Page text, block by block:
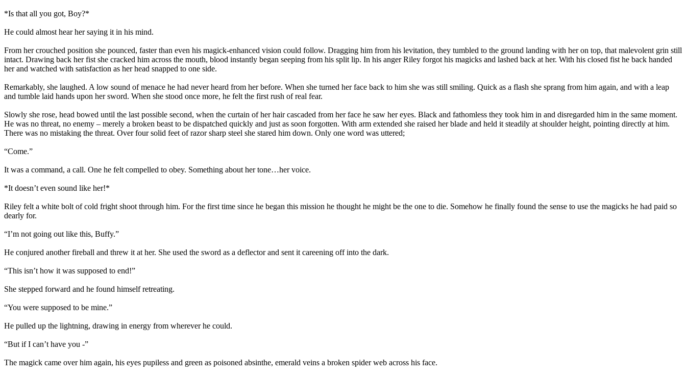
*Is that all you got, Boy?*
He could almost hear her saying it in his mind.
From her crouched position she pounced, faster than even his magick-enhanced vision could follow. Dragging him from his levitation, they tumbled to the ground landing with her on top, that malevolent grin still
intact. Drawing back her fist she cracked him across the mouth, blood instantly began seeping from his split lip. In his anger Riley forgot his magicks and lashed back at her. With his closed fist he back handed
her and watched with satisfaction as her head snapped to one side.
Remarkably, she laughed. A low sound of menace he had never heard from her before. When she turned her face back to him she was still smiling. Quick as a flash she sprang from him again, and with a leap
and tumble laid hands upon her sword. When she stood once more, he felt the first rush of real fear.
Slowly she rose, head bowed until the last possible second, when the curtain of her hair cascaded from her face he saw her eyes. Black and fathomless they took him in and disregarded him in the same moment.
He was no threat, no enemy – merely a broken beast to be dispatched quickly and just as soon forgotten. With arm extended she raised her blade and held it steadily at shoulder height, pointing directly at him.
There was no mistaking the threat. Over four solid feet of razor sharp steel she stared him down. Only one word was uttered;
“Come.”
It was a command, a call. One he felt compelled to obey. Something about her tone…her voice.
*It doesn’t even sound like her!*
Riley felt a white bolt of cold fright shoot through him. For the first time since he began this mission he thought he might be the one to die. Somehow he finally found the sense to use the magicks he had paid so
dearly for.
“I’m not going out like this, Buffy.”
He conjured another fireball and threw it at her. She used the sword as a deflector and sent it careening off into the dark.
“This isn’t how it was supposed to end!”
She stepped forward and he found himself retreating.
“You were supposed to be mine.”
He pulled up the lightning, drawing in energy from wherever he could.
“But if I can’t have you -”
The magick came over him again, his eyes pupiless and green as poisoned absinthe, emerald veins a broken spider web across his face.